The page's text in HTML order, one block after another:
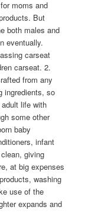
moms and
But
both males and
eventually.
carseat
carseat. 2.
from any
ingredients, so
life with
some other
baby
infant
giving
at big expenses
washing
use of the
expands and